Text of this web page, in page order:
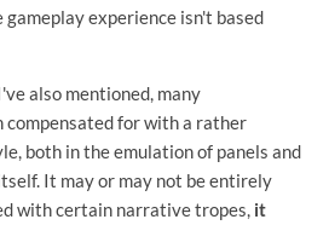
experience isn't based
also mentioned, many
compensated for with a rather
both in the emulation of panels and
It may or may not be entirely
with certain narrative tropes, it